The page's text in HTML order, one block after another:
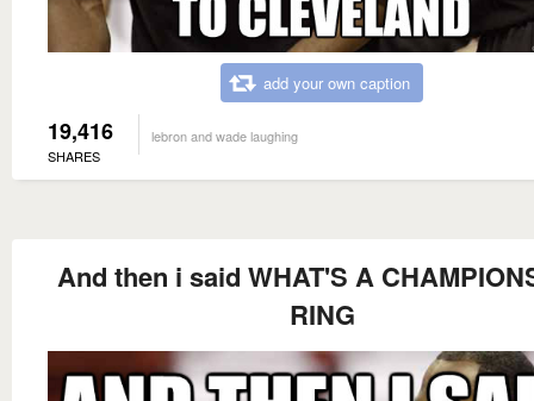
add your own caption
19,416
SHARES
lebron and wade laughing
And then i said WHAT'S A
RING